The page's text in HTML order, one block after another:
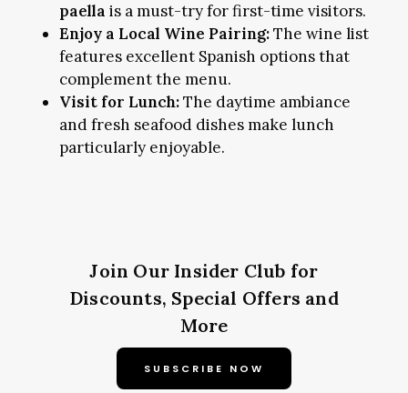
paella is a must-try for first-time visitors.
Enjoy a Local Wine Pairing:The wine list
features excellent Spanish options that
complement the menu.
Visit for Lunch:The daytime ambiance
and fresh seafood dishes make lunch
particularly enjoyable.
Join Our Insider Club for
Discounts, Special Offers and
More
SUBSCRIBE NOW